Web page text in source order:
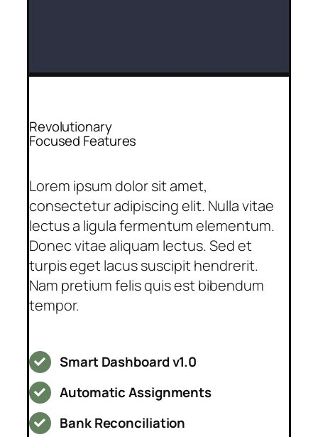
Revolutionary
Focused Features
Lorem ipsum dolor sit amet,
consectetur adipiscing elit. Nulla vitae
lectus a ligula fermentum elementum.
Donec vitae aliquam lectus. Sed et
turpis eget lacus suscipit hendrerit.
Nam pretium felis quis est bibendum
tempor.
Smart Dashboard v1.0
Automatic Assignments
Bank Reconciliation